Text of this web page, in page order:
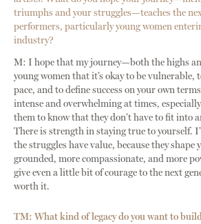
triumphs and your struggles—teaches the
performers, particularly young women
industry?
M: I hope that my journey—both the highs
young women that it’s okay to be vulnerable,
pace, and to define success on your own
intense and overwhelming at times,
them to know that they don’t have to fit into
There is strength in staying true to yourself.
the struggles have value, because they shape
grounded, more compassionate, and more
give even a little bit of courage to the next
worth it.
TM: What kind of legacy do you want to